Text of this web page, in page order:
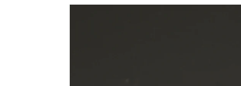
Skip to